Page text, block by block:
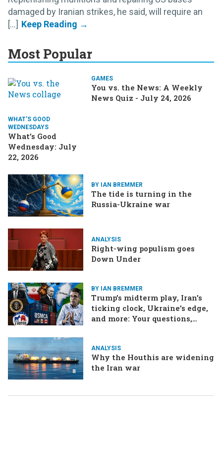
damaged by Iranian strikes, he said, will require an
[...]
Most Popular
GAMES
You vs. the News: A Weekly
News Quiz - July 24, 2026
WHAT'S GOOD
WEDNESDAYS
What’s Good
Wednesday: July
22, 2026
BY IAN BREMMER
The tide is turning in the
Russia-Ukraine war
ANALYSIS
Right-wing populism goes
Down Under
BY IAN BREMMER
Trump’s midterm play, Iran’s
ticking clock, Ukraine’s edge,
and more: Your questions,
ANALYSIS
Why the Houthis are widening
the Iran war